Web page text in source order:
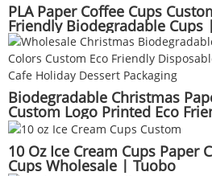
PLA Paper Coffee Cups
Friendly Biodegradable Cups
Biodegradable Christmas
Custom Logo Printed Eco
Cream Dessert Cups
10 Oz Ice Cream Cups Paper
Cups Wholesale | Tuobo